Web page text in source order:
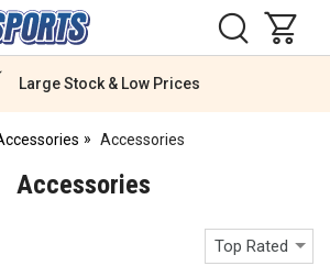
Large Stock & Low Prices
Accessories
Accessories
Top Rated